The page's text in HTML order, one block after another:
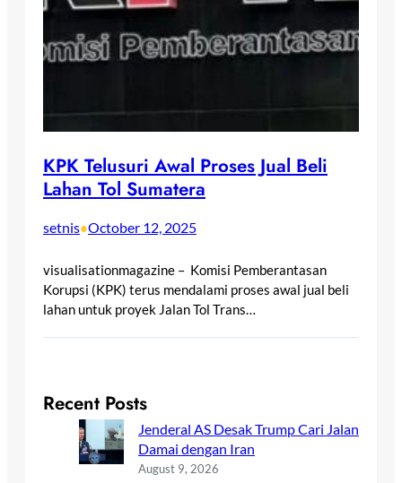
KPK Telusuri Awal Proses Jual Beli
Lahan Tol Sumatera
setnis•October 12, 2025
visualisationmagazine – Komisi Pemberantasan
Korupsi (KPK) terus mendalami proses awal jual beli
lahan untuk proyek Jalan Tol Trans…
Recent Posts
Jenderal AS Desak Trump Cari Jalan
Damai dengan Iran
August 9, 2026